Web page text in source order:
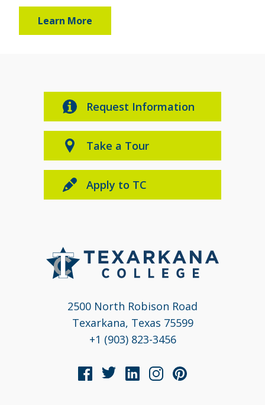
Learn More
2500 North Robison Road
Texarkana, Texas 75599
+1 (903) 823-3456
Request Information
Take a Tour
Apply to TC